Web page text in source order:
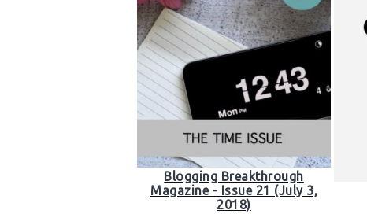
Blogging Breakthrough
Magazine - Issue 21 (July 3,
2018)